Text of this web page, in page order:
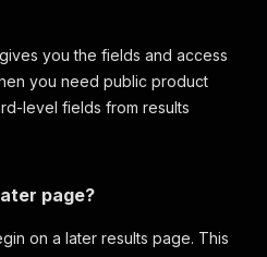
you the fields and access
you need public product
level fields from results
page?
on a later results page. This